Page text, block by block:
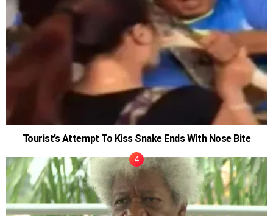
Tourist’s Attempt To Kiss Snake Ends With Nose Bite